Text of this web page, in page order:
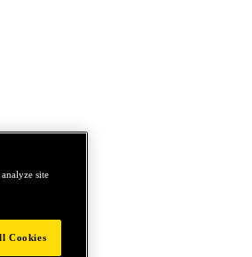
site
Cookies